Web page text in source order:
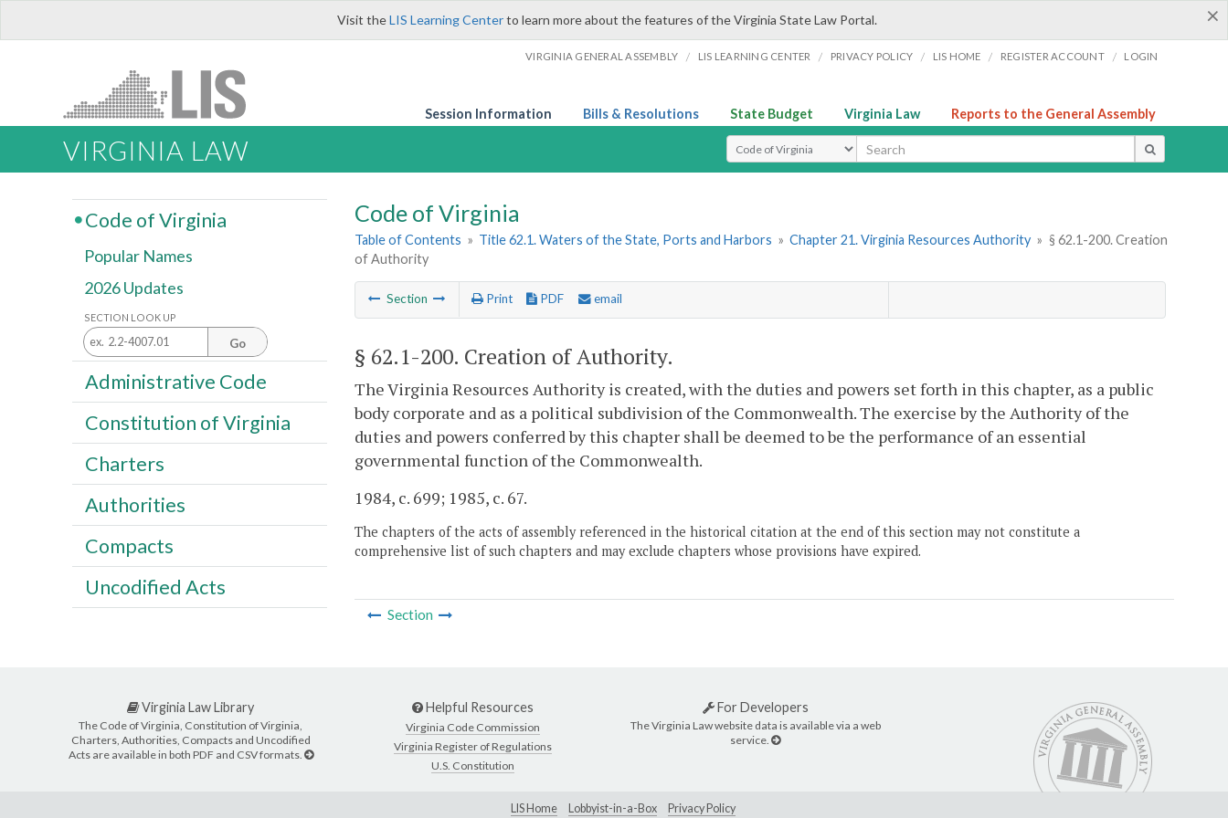
×
Visit theLIS Learning Centerto learn more about the features of the Virginia State Law Portal.
VIRGINIA GENERAL ASSEMBLY / LIS LEARNING CENTER / PRIVACY POLICY / LIS HOME / REGISTER ACCOUNT / LOGIN
Session Information Bills & Resolutions State Budget Virginia Law Reports to the General Assembly
VIRGINIA LAW Select Search Type
Code of Virginia
Table of Contents » Title 62.1. Waters of the State, Ports and Harbors » Chapter 21. Virginia Resources Authority » § 62.1-200. Creation
of Authority
Section Print PDF email
§ 62.1-200. Creation of Authority.
The Virginia Resources Authority is created, with the duties and powers set forth in this chapter, as a public
body corporate and as a political subdivision of the Commonwealth. The exercise by the Authority of the
duties and powers conferred by this chapter shall be deemed to be the performance of an essential
governmental function of the Commonwealth.
1984, c. 699; 1985, c. 67.
The chapters of the acts of assembly referenced in the historical citation at the end of this section may not constitute a
comprehensive list of such chapters and may exclude chapters whose provisions have expired.
Section
Code of Virginia
Popular Names
2026 Updates
SECTION LOOK UP
Go
Administrative Code
Constitution of Virginia
Charters
Authorities
Compacts
Uncodified Acts
Virginia Law Library
The Code of Virginia, Constitution of Virginia,
Charters, Authorities, Compacts and Uncodified
Acts are available in both PDF and CSV formats.
Helpful Resources
Virginia Code Commission
Virginia Register of Regulations
U.S. Constitution
For Developers
The Virginia Law website data is available via a web
service.
LIS Home Lobbyist-in-a-Box Privacy Policy